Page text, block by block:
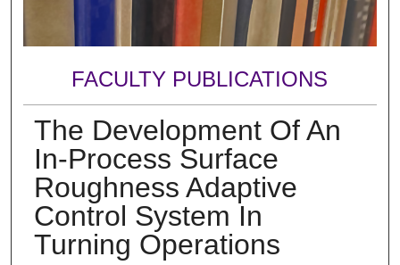
FACULTY PUBLICATIONS
The Development Of An
In-Process Surface
Roughness Adaptive
Control System In
Turning Operations